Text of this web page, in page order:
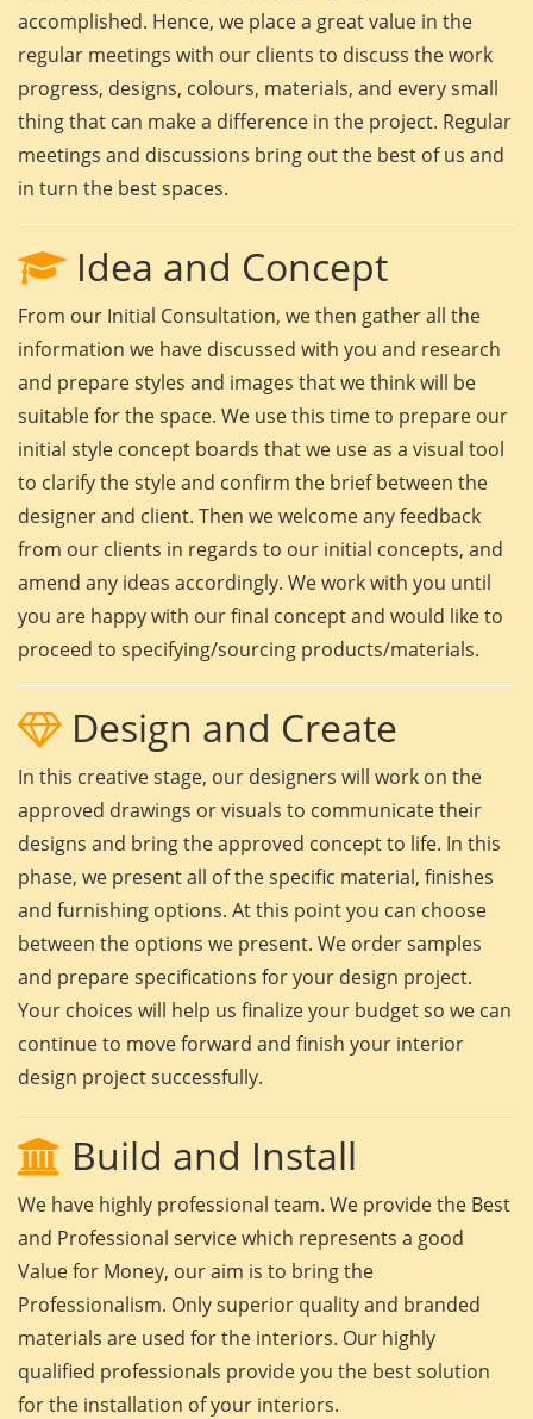
accomplished. Hence, we place a great value in the
regular meetings with our clients to discuss the work
progress, designs, colours, materials, and every small
thing that can make a difference in the project. Regular
meetings and discussions bring out the best of us and
in turn the best spaces.
Idea and Concept
From our Initial Consultation, we then gather all the
information we have discussed with you and research
and prepare styles and images that we think will be
suitable for the space. We use this time to prepare our
initial style concept boards that we use as a visual tool
to clarify the style and confirm the brief between the
designer and client. Then we welcome any feedback
from our clients in regards to our initial concepts, and
amend any ideas accordingly. We work with you until
you are happy with our final concept and would like to
proceed to specifying/sourcing products/materials.
Design and Create
In this creative stage, our designers will work on the
approved drawings or visuals to communicate their
designs and bring the approved concept to life. In this
phase, we present all of the specific material, finishes
and furnishing options. At this point you can choose
between the options we present. We order samples
and prepare specifications for your design project.
Your choices will help us finalize your budget so we can
continue to move forward and finish your interior
design project successfully.
Build and Install
We have highly professional team. We provide the Best
and Professional service which represents a good
Value for Money, our aim is to bring the
Professionalism. Only superior quality and branded
materials are used for the interiors. Our highly
qualified professionals provide you the best solution
for the installation of your interiors.